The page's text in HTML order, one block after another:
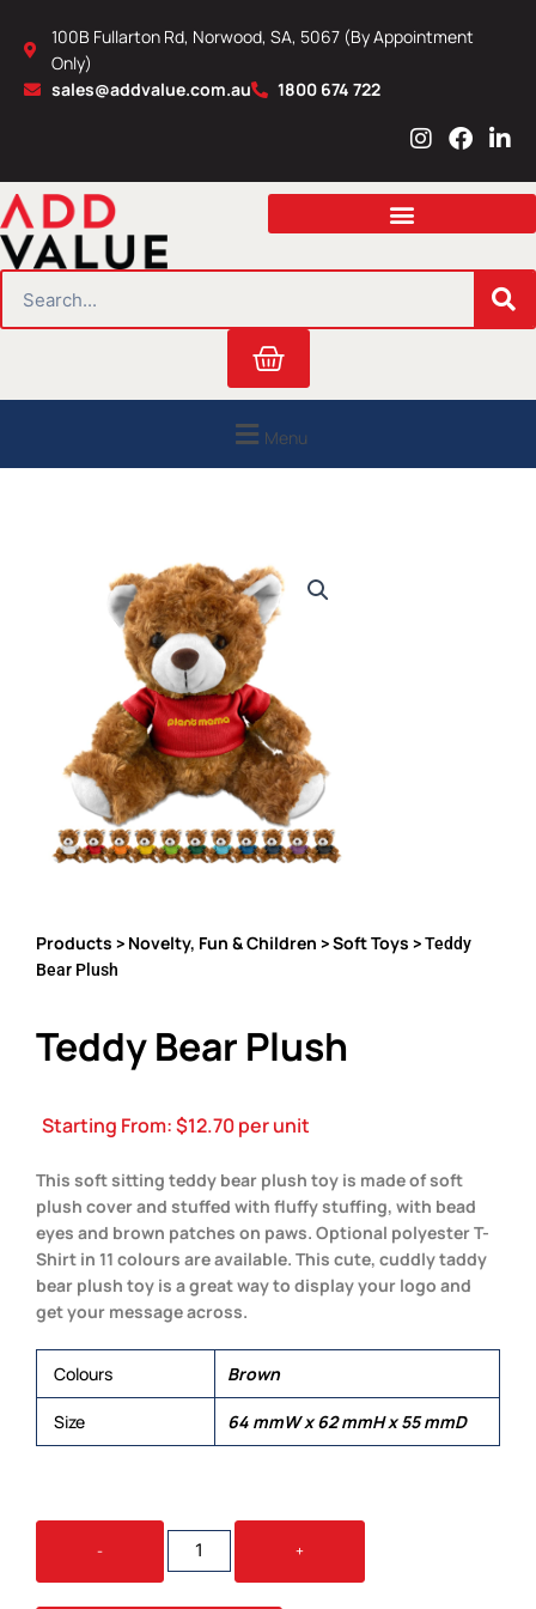
content
100B Fullarton Rd, Norwood, SA, 5067 (By Appointment
Only)
sales@addvalue.com.au
1800 674 722
I
s
a
r
m
F
c
b
o
L
n
e
i
n
Cart
Menu
Products > Novelty, Fun & Children >Soft Toys > Teddy
Bear Plush
Teddy Bear Plush
Starting From:$12.70per unit
This soft sitting teddy bear plush toy is made of soft
plush cover and stuffed with fluffy stuffing, with bead
eyes and brown patches on paws. Optional polyester T-
Shirt in 11 colours are available. This cute, cuddly taddy
bear plush toy is a great way to display your logo and
get your message across.
Colours Brown
Size 64 mmW x 62 mmH x 55 mmD
-
TEDDY
BEAR
PLUSH
QUANTITY
+